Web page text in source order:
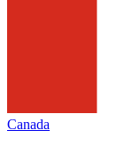
Canada